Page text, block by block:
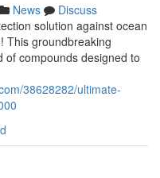
News
Discuss
solution against ocean
This groundbreaking
of compounds designed to
38628282/ultimate-